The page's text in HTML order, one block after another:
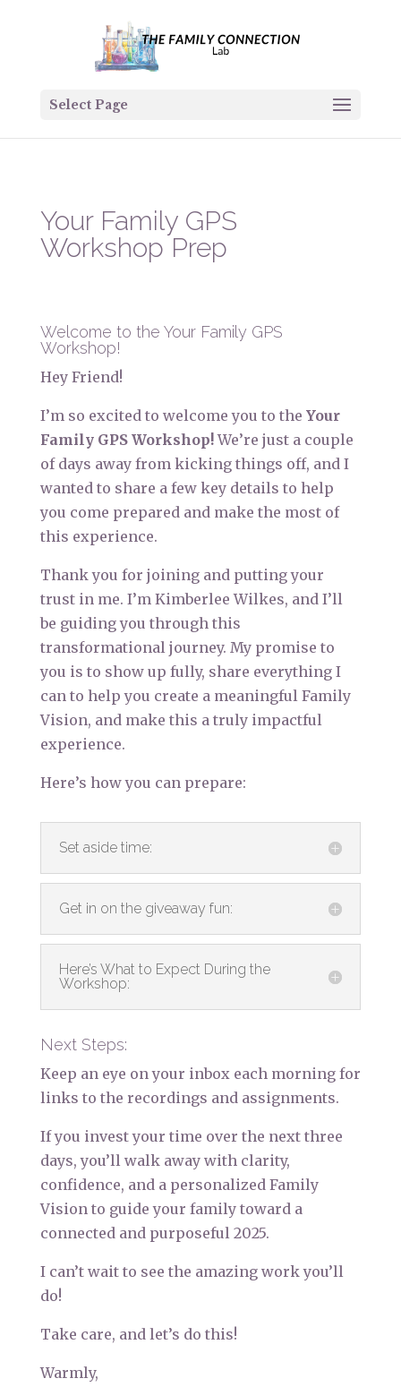
Select Page
Your Family GPS
Workshop Prep
Welcome to the Your Family GPS
Workshop!
Hey Friend!
I’m so excited to welcome you to the Your
Family GPS Workshop!We’re just a couple
of days away from kicking things off, and I
wanted to share a few key details to help
you come prepared and make the most of
this experience.
Thank you for joining and putting your
trust in me. I’m Kimberlee Wilkes, and I’ll
be guiding you through this
transformational journey. My promise to
you is to show up fully, share everything I
can to help you create a meaningful Family
Vision, and make this a truly impactful
experience.
Here’s how you can prepare:
Set aside time:
Get in on the giveaway fun:
Here’s What to Expect During the
Workshop:
Next Steps:
Keep an eye on your inbox each morning for
links to the recordings and assignments.
If you invest your time over the next three
days, you’ll walk away with clarity,
confidence, and a personalized Family
Vision to guide your family toward a
connected and purposeful 2025.
I can’t wait to see the amazing work you’ll
do!
Take care, and let’s do this!
Warmly,